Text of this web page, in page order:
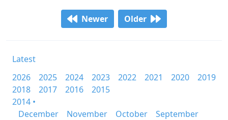
Newer Older
Latest
2026
2025 2024 2023 2022 2021 2020
2019
2018
2017 2016
2015
2014 •
December
November October
September